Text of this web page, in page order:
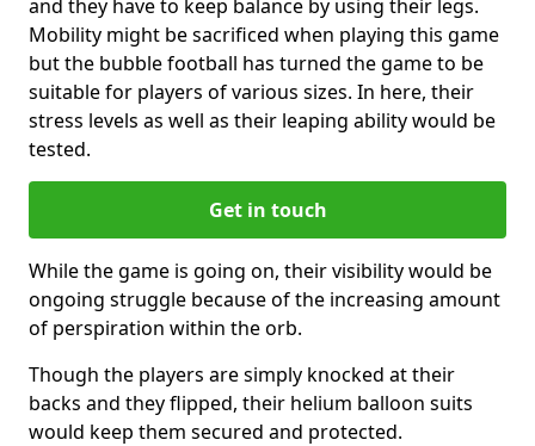
and they have to keep balance by using their legs.
Mobility might be sacrificed when playing this game
but the bubble football has turned the game to be
suitable for players of various sizes. In here, their
stress levels as well as their leaping ability would be
tested.
Get in touch
While the game is going on, their visibility would be
ongoing struggle because of the increasing amount
of perspiration within the orb.
Though the players are simply knocked at their
backs and they flipped, their helium balloon suits
would keep them secured and protected.